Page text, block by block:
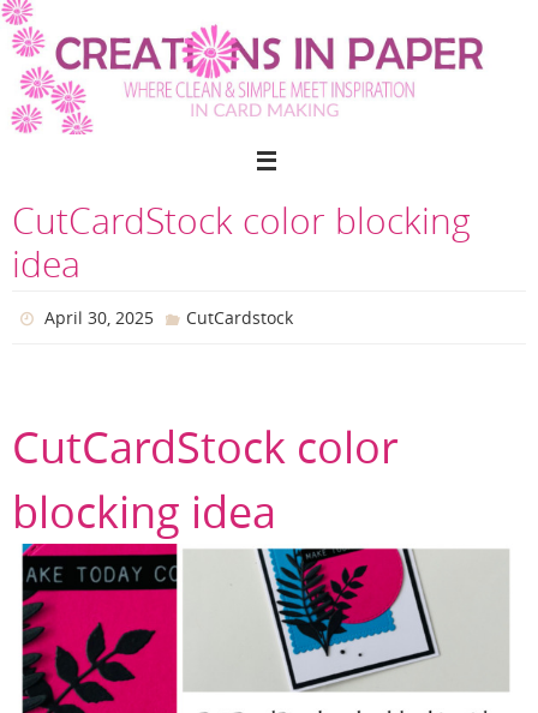
Skip
to
content
CutCardStock color blocking
idea
April 30, 2025 CutCardstock
CutCardStock color
blocking idea